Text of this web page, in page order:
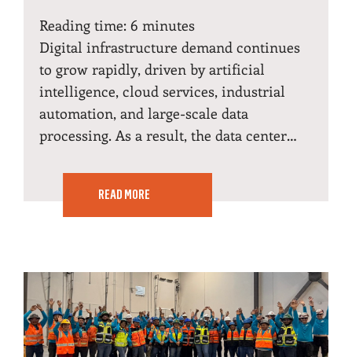
Reading time: 6 minutes
Digital infrastructure demand continues
to grow rapidly, driven by artificial
intelligence, cloud services, industrial
automation, and large-scale data
processing. As a result, the data center…
READ MORE